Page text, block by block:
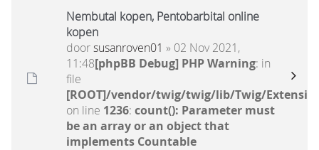
Nembutal kopen, Pentobarbital online
kopen
doorsusanroven01 » 02 Nov 2021,
11:48[phpBB Debug] PHP Warning: in
file
[ROOT]/vendor/twig/twig/lib/Twig/
on line 1236: count(): Parameter must
be an array or an object that
implements Countable